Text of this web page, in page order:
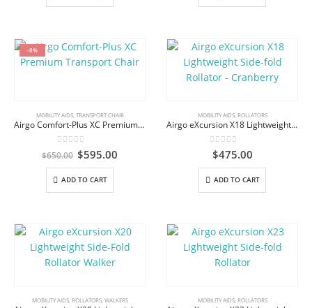
-8%
MOBILITY AIDS,TRANSPORT CHAIR
Airgo Comfort-Plus XC Premium Transport Chair
0 out of 5
$650.00 Original
price
$650.00.
$595.00
ADD TO CART
MOBILITY AIDS,ROLLATORS
Airgo eXcursion X18 Lightweight Side-fold Rollator – Cranberry
0out of 5
$475.00
ADD TO CART
MOBILITY AIDS,ROLLATORS,WALKERS MOBILITY AIDS,ROLLATORS